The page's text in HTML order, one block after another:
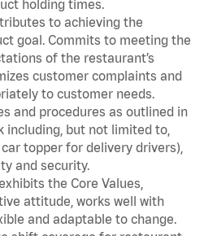
holding times.
to achieving the
goal. Commits to meeting the
of the restaurant’s
customer complaints and
to customer needs.
and procedures as outlined in
including, but not limited to,
topper for delivery drivers),
and security.
the Core Values,
attitude, works well with
and adaptable to change.